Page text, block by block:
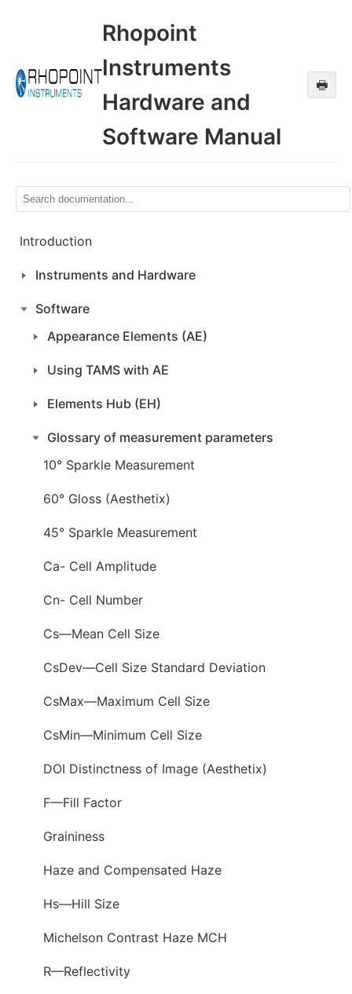
Rhopoint
Instruments
Hardware and
Software Manual
🖶
Introduction
Instruments and Hardware
Software
Appearance Elements (AE)
Using TAMS with AE
Elements Hub (EH)
Glossary of measurement parameters
10° Sparkle Measurement
60° Gloss (Aesthetix)
45° Sparkle Measurement
Ca- Cell Amplitude
Cn- Cell Number
Cs—Mean Cell Size
CsDev—Cell Size Standard Deviation
CsMax—Maximum Cell Size
CsMin—Minimum Cell Size
DOI Distinctness of Image (Aesthetix)
F—Fill Factor
Graininess
Haze and Compensated Haze
Hs—Hill Size
Michelson Contrast Haze MCH
R—Reflectivity